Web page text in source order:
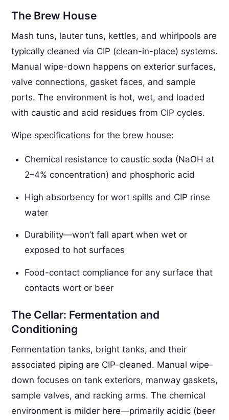
The Brew House
Mash tuns, lauter tuns, kettles, and whirlpools are
typically cleaned via CIP (clean-in-place) systems.
Manual wipe-down happens on exterior surfaces,
valve connections, gasket faces, and sample
ports. The environment is hot, wet, and loaded
with caustic and acid residues from CIP cycles.
Wipe specifications for the brew house:
Chemical resistance to caustic soda (NaOH at
2–4% concentration) and phosphoric acid
High absorbency for wort spills and CIP rinse
water
Durability—won’t fall apart when wet or
exposed to hot surfaces
Food-contact compliance for any surface that
contacts wort or beer
The Cellar: Fermentation and
Conditioning
Fermentation tanks, bright tanks, and their
associated piping are CIP-cleaned. Manual wipe-
down focuses on tank exteriors, manway gaskets,
sample valves, and racking arms. The chemical
environment is milder here—primarily acidic (beer